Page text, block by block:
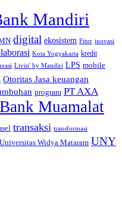
Mandiri
digital ekosistem Fitur inovasi
Kota Yogyakarta kredit
Livin' by Mandiri LPS mobile
Otoritas Jasa keuangan
program PT AXA
Muamalat
transaksi transformasi
Universitas Widya Mataram UNY